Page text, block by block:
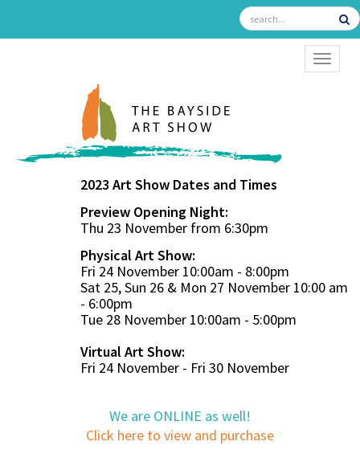
2023 Art Show Dates and Times
Preview Opening Night:
Thu 23 November from 6:30pm
Physical Art Show:
Fri 24 November 10:00am - 8:00pm
Sat 25, Sun 26 & Mon 27 November 10:00 am
- 6:00pm
Tue 28 November 10:00am - 5:00pm
Virtual Art Show:
Fri 24 November - Fri 30 November
We are ONLINE as well!
Click here to view and purchase